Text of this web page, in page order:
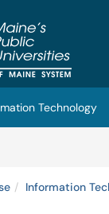
tab)
Technology
Information